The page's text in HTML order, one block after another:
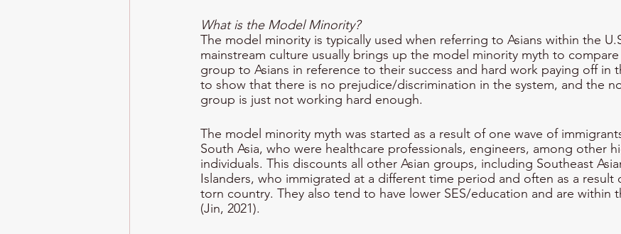
What is the Model Minority?
The model minority is typically used when referring to Asians within the
mainstream culture usually brings up the model minority myth to
group to Asians in reference to their success and hard work paying off in
to show that there is no prejudice/discrimination in the system, and the
group is just not working hard enough.
The model minority myth was started as a result of one wave of
South Asia, who were healthcare professionals, engineers, among other
individuals. This discounts all other Asian groups, including Southeast
Islanders, who immigrated at a different time period and often as a result
torn country. They also tend to have lower SES/education and are within
(Jin, 2021).